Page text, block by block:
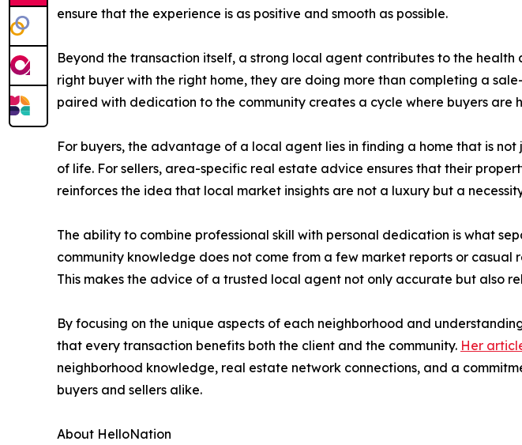
ensure that the experience is as positive and smooth as possible.
Beyond the transaction itself, a strong local agent contributes to the
right buyer with the right home, they are doing more than completing a
paired with dedication to the community creates a cycle where buyers are
For buyers, the advantage of a local agent lies in finding a home that is
of life. For sellers, area-specific real estate advice ensures that their
reinforces the idea that local market insights are not a luxury but a
The ability to combine professional skill with personal dedication is what
community knowledge does not come from a few market reports or
This makes the advice of a trusted local agent not only accurate but also
By focusing on the unique aspects of each neighborhood and
that every transaction benefits both the client and the community. Her
neighborhood knowledge, real estate network connections, and a
buyers and sellers alike.
About HelloNation